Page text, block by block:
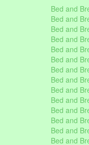
Bed and
Bed and
Bed and
Bed and
Bed and
Bed and
Bed and
Bed and
Bed and
Bed and
Bed and
Bed and
Bed and
Bed and